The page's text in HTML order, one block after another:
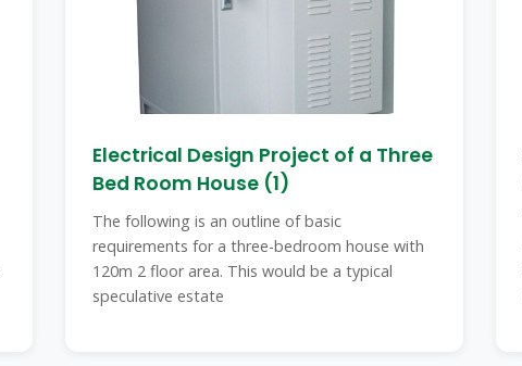
Electrical Design Project of a Three
Bed Room House (1)
The following is an outline of basic
requirements for a three-bedroom house with
120m 2 floor area. This would be a typical
speculative estate